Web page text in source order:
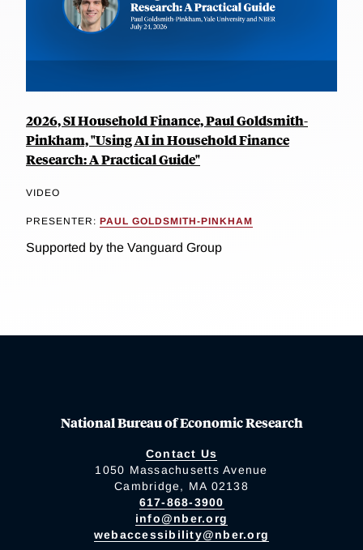
2026, SI Household Finance, Paul Goldsmith-
Pinkham, "Using AI in Household Finance
Research: A Practical Guide"
VIDEO
PRESENTER: PAUL GOLDSMITH-PINKHAM
Supported by the Vanguard Group
National Bureau of Economic Research
Contact Us
1050 Massachusetts Avenue
Cambridge, MA 02138
617-868-3900
info@nber.org
webaccessibility@nber.org